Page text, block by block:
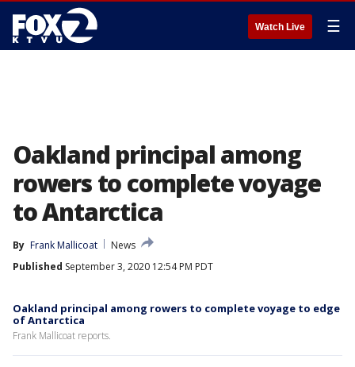
Watch Live ☰
Oakland principal among
rowers to complete voyage
to Antarctica
By Frank Mallicoat
News
Published September 3, 2020 12:54 PM PDT
Oakland principal among rowers to complete voyage to edge
of Antarctica
Frank Mallicoat reports.